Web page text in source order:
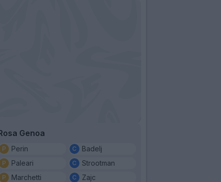
Genoa
Perin
Paleari
Marchetti
Badelj
Strootman
Zajc